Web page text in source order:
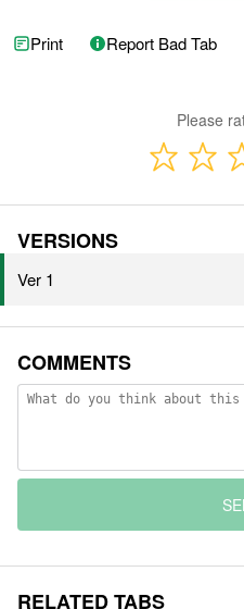
Print Report Bad Tab
Please
VERSIONS
Ver 1
COMMENTS
RELATED TABS